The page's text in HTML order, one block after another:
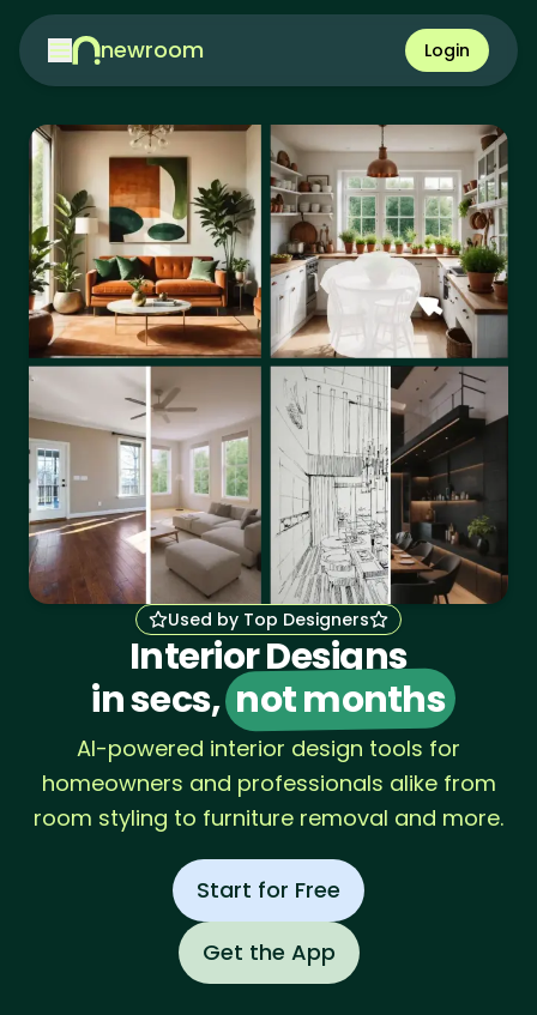
newroom Login
Used by Top Designers
Interior Designs
in secs, not months
AI-powered interior design tools for
homeowners and professionals alike from
room styling to furniture removal and more.
Start for Free
Get the App